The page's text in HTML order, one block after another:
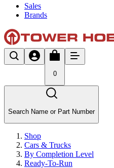
Sales
Brands
0
Search Name or Part Number
Shop
Cars & Trucks
By Completion Level
Ready-To-Run